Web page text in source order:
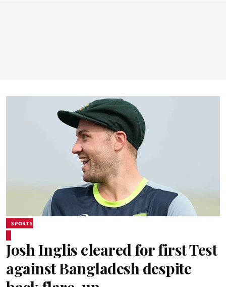
SPORTS
Josh Inglis cleared for first Test
against Bangladesh despite